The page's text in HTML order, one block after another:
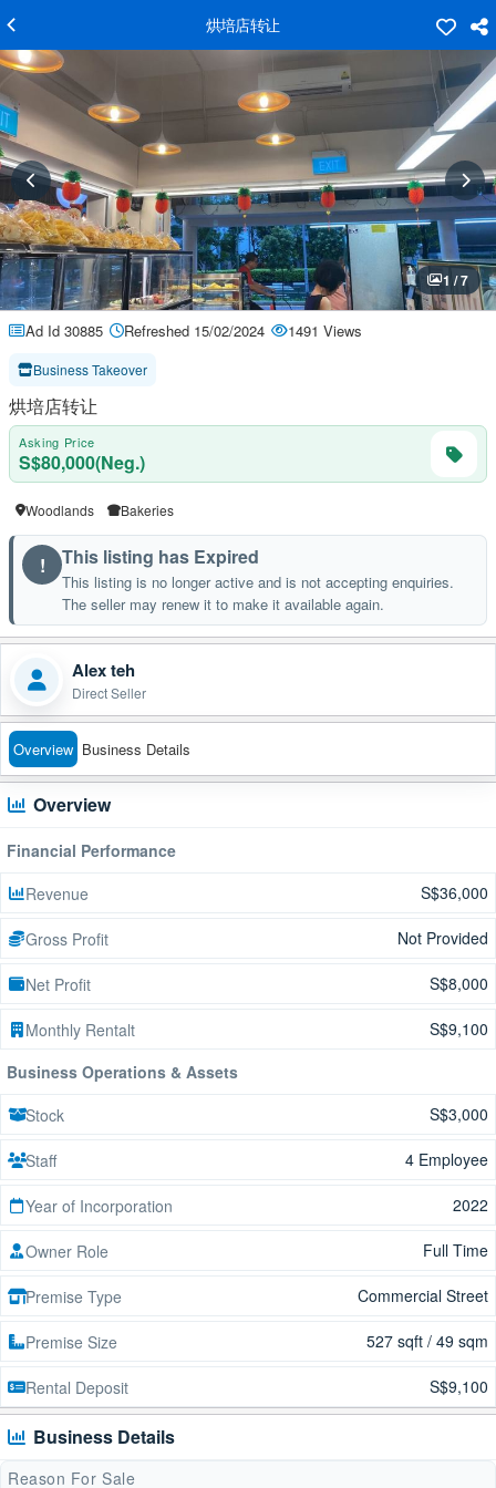
烘培店转让
1 / 7
Ad Id 30885 Refreshed 15/02/2024 1491 Views
Business Takeover
烘培店转让
Asking Price
S$80,000(Neg.)
Woodlands Bakeries
! This listing has Expired
This listing is no longer active and is not accepting enquiries.
The seller may renew it to make it available again.
Alex teh
Direct Seller
Overview Business Details
Overview
Financial Performance
Revenue
S$36,000
Gross Profit Not Provided
Net Profit S$8,000
Monthly Rentalt
S$9,100
Business Operations & Assets
Stock
S$3,000
Staff 4 Employee
Year of Incorporation 2022
Owner Role Full Time
Premise Type Commercial Street
Premise Size 527 sqft / 49 sqm
Rental Deposit S$9,100
Business Details
Reason For Sale